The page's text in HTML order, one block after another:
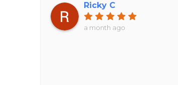
Ricky C
a month ago